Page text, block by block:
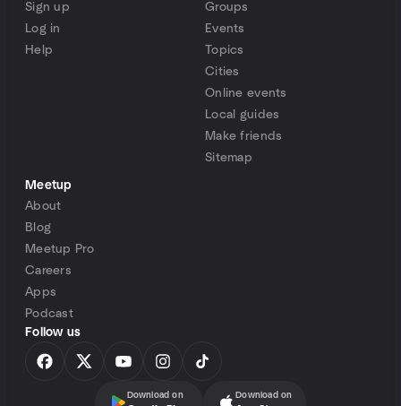
Sign up
Log in
Help
Groups
Events
Topics
Cities
Online events
Local guides
Make friends
Sitemap
Meetup
About
Blog
Meetup Pro
Careers
Apps
Podcast
Follow us
Download on Download on